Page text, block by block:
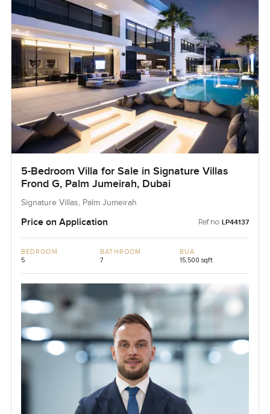
5-Bedroom Villa for Sale in Signature Villas
Frond G, Palm Jumeirah, Dubai
Signature Villas, Palm Jumeirah
Price on Application Ref no: LP44137
BEDROOM
5
BATHROOM
7
BUA
15,500 sqft